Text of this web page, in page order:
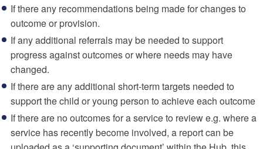
If there any recommendations being made for changes to
outcome or provision.
If any additional referrals may be needed to support
progress against outcomes or where needs may have
changed.
If there are any additional short-term targets needed to
support the child or young person to achieve each outcome
If there are no outcomes for a service to review e.g. where a
service has recently become involved, a report can be